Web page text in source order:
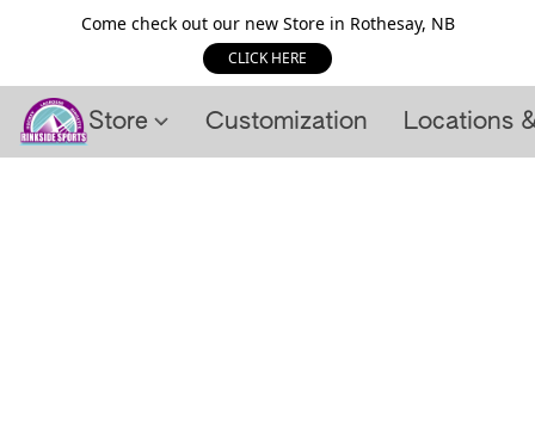
Come check out our new Store in Rothesay, NB
CLICK HERE
Store Customization Locations